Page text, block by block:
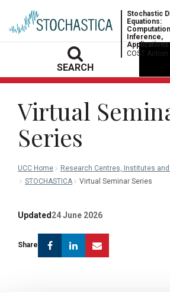
Stochastic
Equations:
Inference,
Applications
COST
SEARCH
Virtual
Series
UCC Home
Research Centres, Institutes
STOCHASTICA
Virtual Seminar Series
Updated 24 June 2026
Share FacebookLinkedin